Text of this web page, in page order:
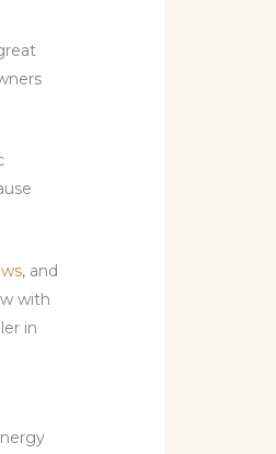
, and
with
in